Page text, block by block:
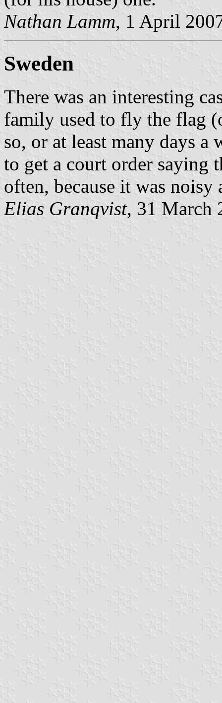
Nathan Lamm, 1 April
Sweden
There was an interesting
family used to fly the flag
so, or at least many days a
to get a court order saying
often, because it was
Elias Granqvist, 31 March